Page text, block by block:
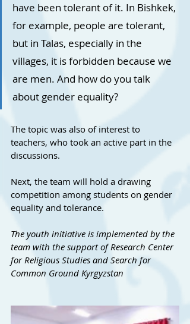
have been tolerant of it. In Bishkek,
for example, people are tolerant,
but in Talas, especially in the
villages, it is forbidden because we
are men. And how do you talk
about gender equality?
The topic was also of interest to
teachers, who took an active part in the
discussions.
Next, the team will hold a drawing
competition among students on gender
equality and tolerance.
The youth initiative is implemented by the
team with the support of Research Center
for Religious Studies and Search for
Common Ground Kyrgyzstan